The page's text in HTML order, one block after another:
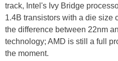
track, Intel's Ivy Bridge
1.4B transistors with a die size
the difference between 22nm
technology; AMD is still a full
the moment.